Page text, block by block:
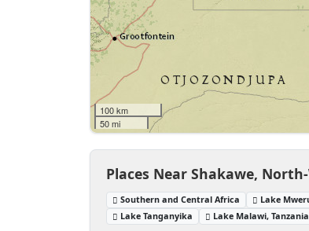
100 km
50 mi
Places Near Shakawe,
Southern and Central Africa Lake
Lake Tanganyika
Lake Malawi, Tanzania